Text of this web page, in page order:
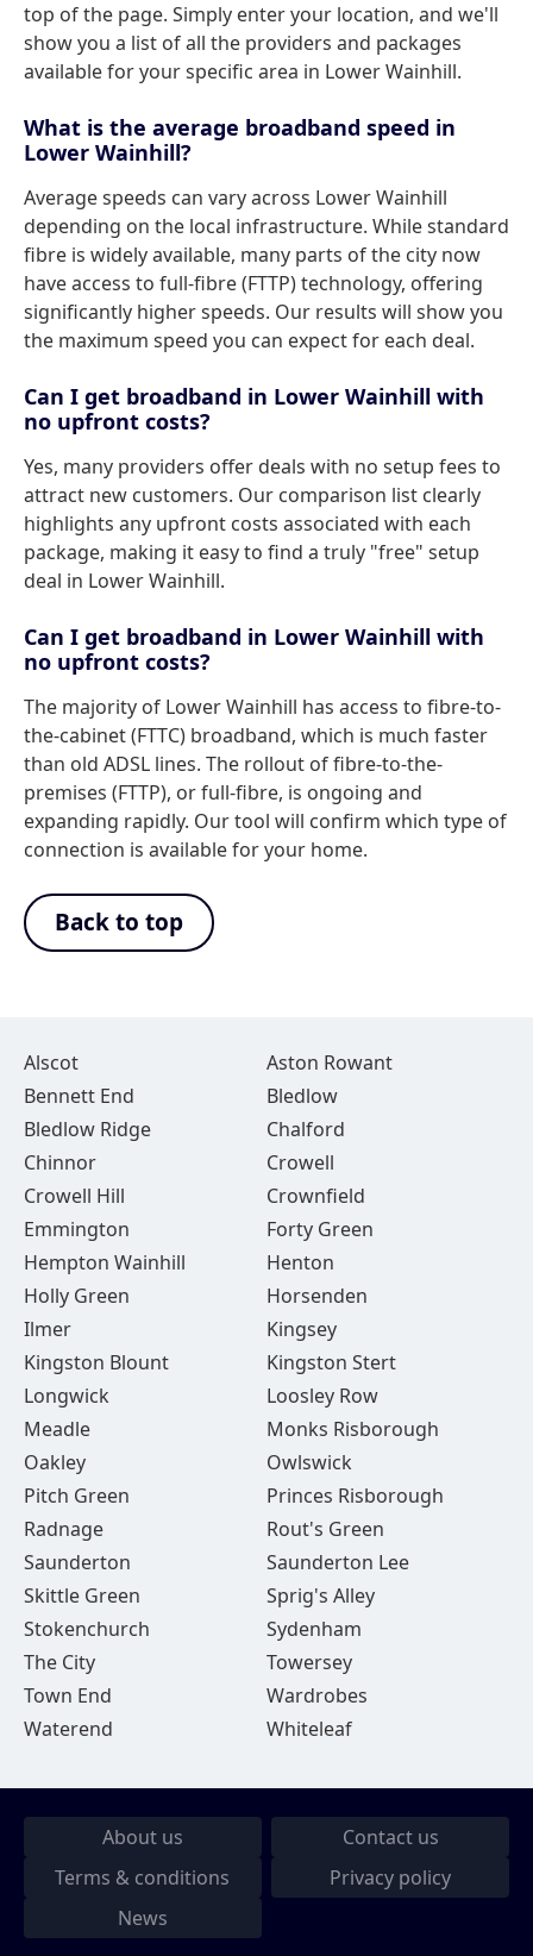
top of the page. Simply enter your location, and we'll
show you a list of all the providers and packages
available for your specific area in Lower Wainhill.
What is the average broadband speed in
Lower Wainhill?
Average speeds can vary across Lower Wainhill
depending on the local infrastructure. While standard
fibre is widely available, many parts of the city now
have access to full-fibre (FTTP) technology, offering
significantly higher speeds. Our results will show you
the maximum speed you can expect for each deal.
Can I get broadband in Lower Wainhill with
no upfront costs?
Yes, many providers offer deals with no setup fees to
attract new customers. Our comparison list clearly
highlights any upfront costs associated with each
package, making it easy to find a truly "free" setup
deal in Lower Wainhill.
Can I get broadband in Lower Wainhill with
no upfront costs?
The majority of Lower Wainhill has access to fibre-to-
the-cabinet (FTTC) broadband, which is much faster
than old ADSL lines. The rollout of fibre-to-the-
premises (FTTP), or full-fibre, is ongoing and
expanding rapidly. Our tool will confirm which type of
connection is available for your home.
Back to top
Alscot
Aston Rowant
Bennett End
Bledlow
Bledlow Ridge
Chalford
Chinnor
Crowell
Crowell Hill
Crownfield
Emmington
Forty Green
Hempton Wainhill
Henton
Holly Green
Horsenden
Ilmer
Kingsey
Kingston Blount
Kingston Stert
Longwick
Loosley Row
Meadle
Monks Risborough
Oakley
Owlswick
Pitch Green
Princes Risborough
Radnage
Rout's Green
Saunderton
Saunderton Lee
Skittle Green
Sprig's Alley
Stokenchurch
Sydenham
The City
Towersey
Town End
Wardrobes
Waterend
Whiteleaf
About us
Contact us
Terms & conditions
Privacy policy
News